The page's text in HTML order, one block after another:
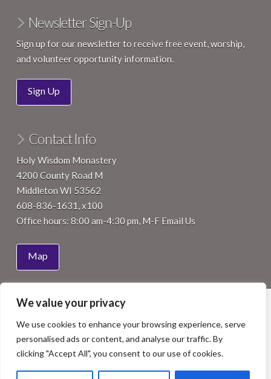
We value your privacy
We use cookies to enhance your browsing experience, serve
personalised ads or content, and analyse our traffic. By
clicking "Accept All", you consent to our use of cookies.
Newsletter Sign-Up
Sign up for our newsletter to receive free event, worship,
and volunteer opportunity information.
Sign Up
Contact Info
Holy Wisdom Monastery
4200 County Road M
Middleton WI 53562
608-836-1631, x100
Office hours: 8:00 am-4:30 pm, M-F Email Us
Map
HOME ABOUT JOIN VISIT
Facebook
LinkedIn
YouTubeInstagram
COPYRIGHT 2015 BENEDICTINE WOMEN OF MADISON, INC.
ALL RIGHTS RESERVED. SITE BYISTHMUS DESIGN
AS NOTED.